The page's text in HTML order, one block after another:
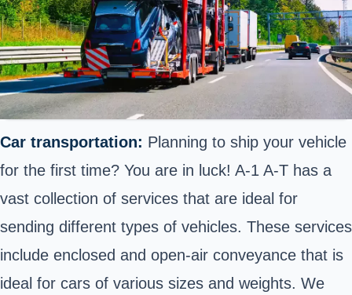
Car transportation: Planning to ship your vehicle
for the first time? You are in luck! A-1 A-T has a
vast collection of services that are ideal for
sending different types of vehicles. These services
include enclosed and open-air conveyance that is
ideal for cars of various sizes and weights. We